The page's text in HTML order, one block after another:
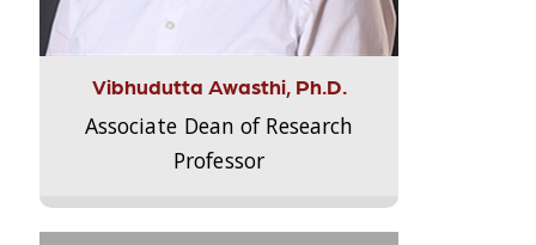
Vibhudutta Awasthi, Ph.D.
Associate Dean of Research
Professor